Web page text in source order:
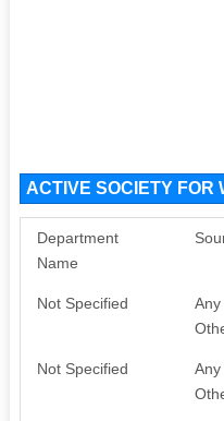
ACTIVE SOCIETY
Department
Name
Not Specified
Any
Not Specified
Any